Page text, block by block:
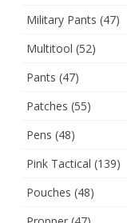
Military Pants (47)
Multitool (52)
Pants (47)
Patches (55)
Pens (48)
Pink Tactical (139)
Pouches (48)